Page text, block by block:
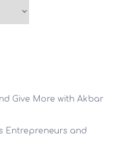
Give More with Akbar
Entrepreneurs and